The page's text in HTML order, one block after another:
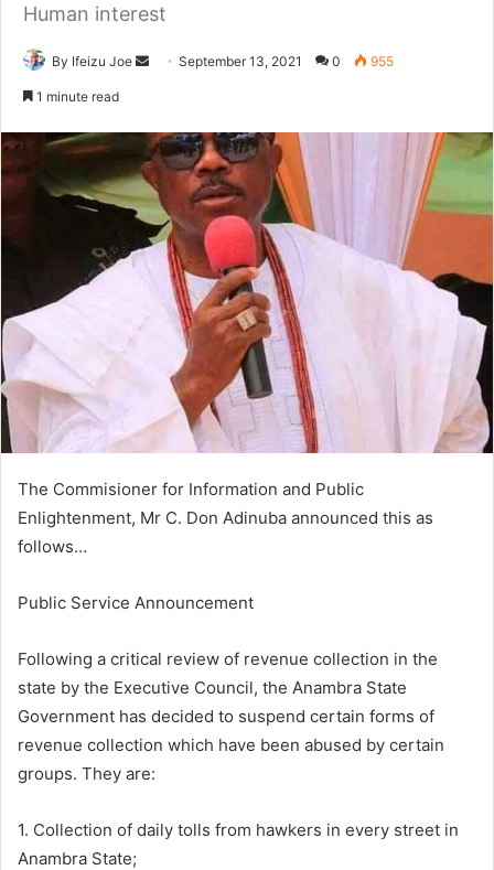
Human interest
By Ifeizu Joe
d
a
n
e
m
a
September 13, 2021 0 955
1 minute read
The Commisioner for Information and Public
Enlightenment, Mr C. Don Adinuba announced this as
follows…
Public Service Announcement
Following a critical review of revenue collection in the
state by the Executive Council, the Anambra State
Government has decided to suspend certain forms of
revenue collection which have been abused by certain
groups. They are:
1. Collection of daily tolls from hawkers in every street in
Anambra State;